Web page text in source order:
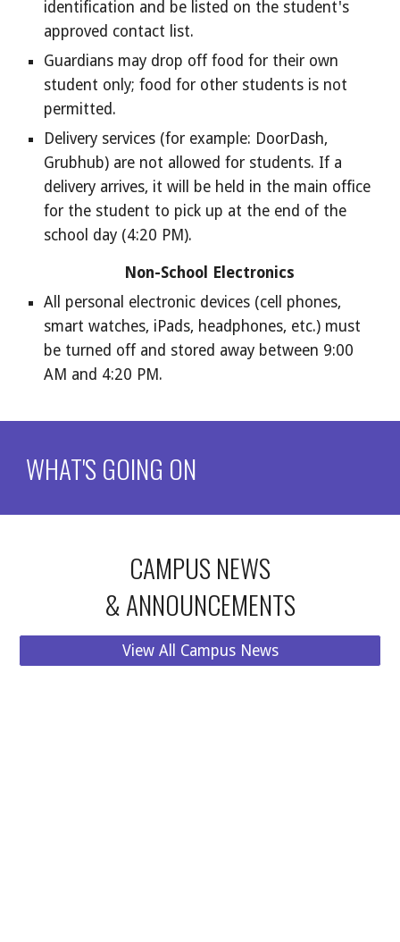
identification and be listed on the student's
approved contact list.
Guardians may drop off food for their own
student only; food for other students is not
permitted.
Delivery services (for example: DoorDash,
Grubhub) are not allowed for students. If a
delivery arrives, it will be held in the main office
for the student to pick up at the end of the
school day (4:20 PM).
Non-School Electronics
All personal electronic devices (cell phones,
smart watches, iPads, headphones, etc.) must
be turned off and stored away between 9:00
AM and 4:20 PM.
WHAT'S GOING ON
CAMPUS NEWS
& ANNOUNCEMENTS
View All Campus News